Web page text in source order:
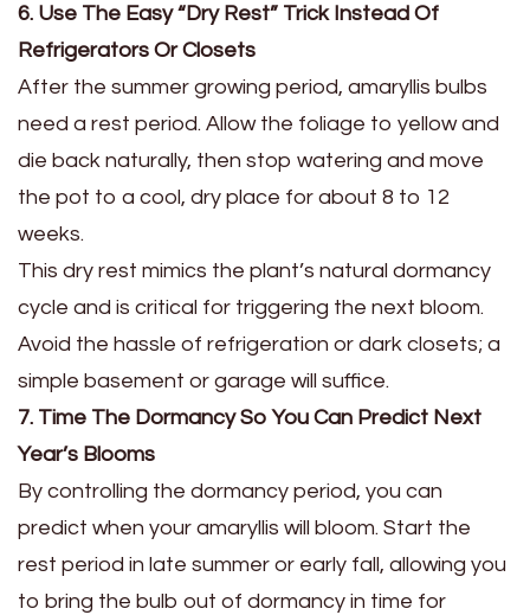
6. Use The Easy “Dry Rest” Trick Instead Of
Refrigerators Or Closets
After the summer growing period, amaryllis bulbs
need a rest period. Allow the foliage to yellow and
die back naturally, then stop watering and move
the pot to a cool, dry place for about 8 to 12
weeks.
This dry rest mimics the plant’s natural dormancy
cycle and is critical for triggering the next bloom.
Avoid the hassle of refrigeration or dark closets; a
simple basement or garage will suffice.
7. Time The Dormancy So You Can Predict Next
Year’s Blooms
By controlling the dormancy period, you can
predict when your amaryllis will bloom. Start the
rest period in late summer or early fall, allowing you
to bring the bulb out of dormancy in time for